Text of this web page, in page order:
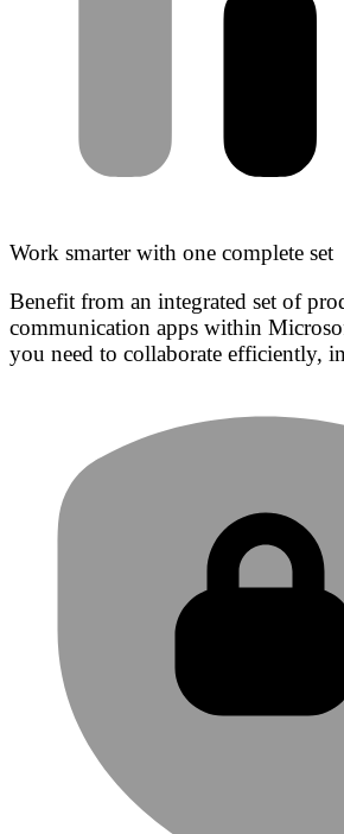
Work smarter with one complete set
Benefit from an integrated set of
communication apps within
you need to collaborate efficiently,